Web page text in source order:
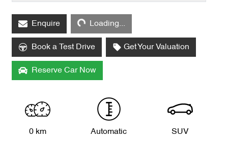
Enquire Loading...Loading...
Book a Test Drive Get Your Valuation
Reserve Car Now
0 km Automatic SUV